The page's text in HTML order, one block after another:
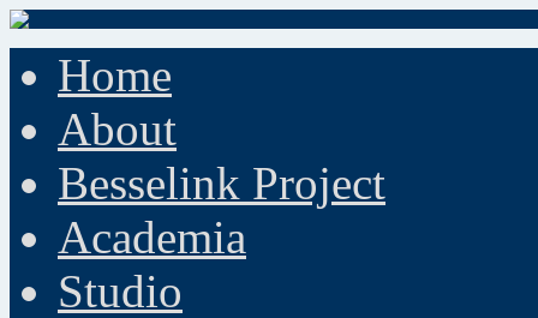
Home
About
Besselink Project
Academia
Studio